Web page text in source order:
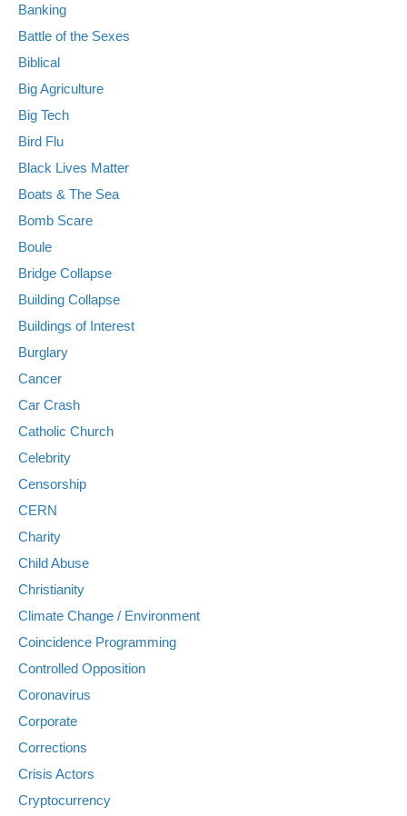
Banking
Battle of the Sexes
Biblical
Big Agriculture
Big Tech
Bird Flu
Black Lives Matter
Boats & The Sea
Bomb Scare
Boule
Bridge Collapse
Building Collapse
Buildings of Interest
Burglary
Cancer
Car Crash
Catholic Church
Celebrity
Censorship
CERN
Charity
Child Abuse
Christianity
Climate Change / Environment
Coincidence Programming
Controlled Opposition
Coronavirus
Corporate
Corrections
Crisis Actors
Cryptocurrency